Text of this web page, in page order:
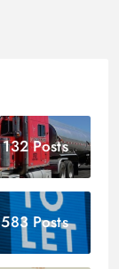
132 Posts
583 Posts